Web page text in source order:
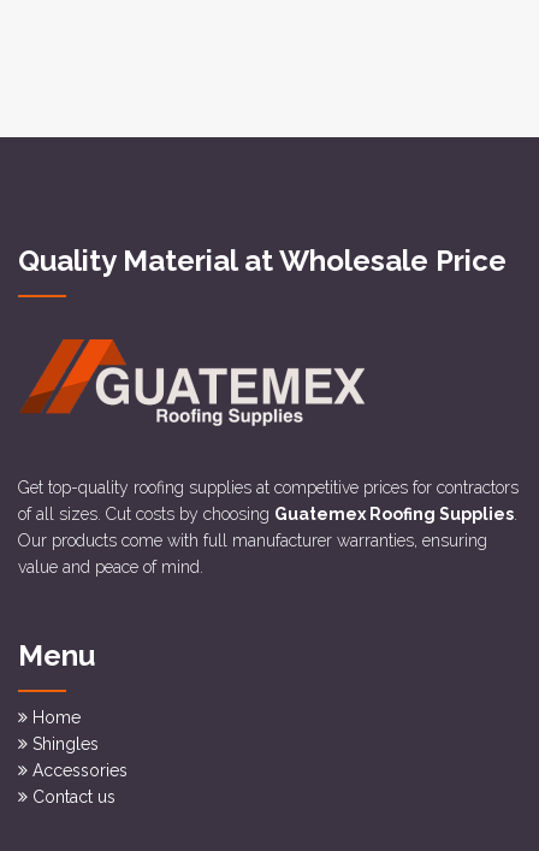
Quality Material at Wholesale Price
Get top-quality roofing supplies at competitive prices for contractors
of all sizes. Cut costs by choosing Guatemex Roofing Supplies.
Our products come with full manufacturer warranties, ensuring
value and peace of mind.
Menu
Home
Shingles
Accessories
Contact us